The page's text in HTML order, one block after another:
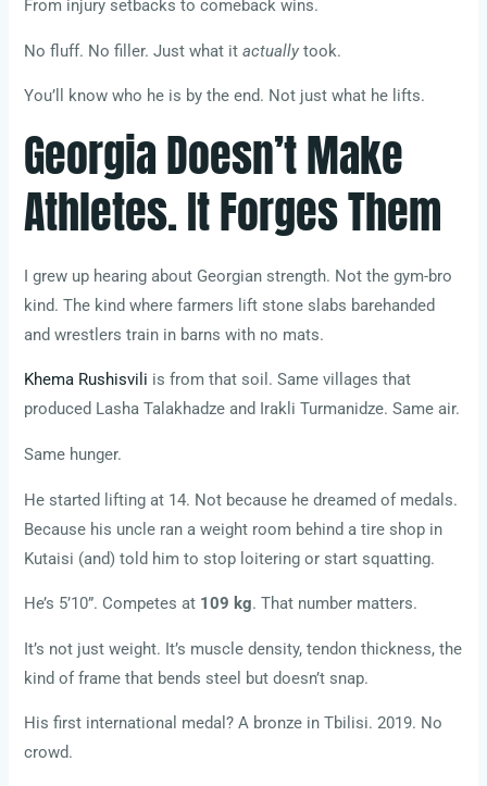
From injury setbacks to comeback wins.
No fluff. No filler. Just what itactually took.
You’ll know who he is by the end. Not just what he lifts.
Georgia Doesn’t Make
Athletes. It Forges Them
I grew up hearing about Georgian strength. Not the gym-bro
kind. The kind where farmers lift stone slabs barehanded
and wrestlers train in barns with no mats.
Khema Rushisvili is from that soil. Same villages that
produced Lasha Talakhadze and Irakli Turmanidze. Same air.
Same hunger.
He started lifting at 14. Not because he dreamed of medals.
Because his uncle ran a weight room behind a tire shop in
Kutaisi (and) told him to stop loitering or start squatting.
He’s 5’10”. Competes at 109 kg. That number matters.
It’s not just weight. It’s muscle density, tendon thickness, the
kind of frame that bends steel but doesn’t snap.
His first international medal? A bronze in Tbilisi. 2019. No
crowd.